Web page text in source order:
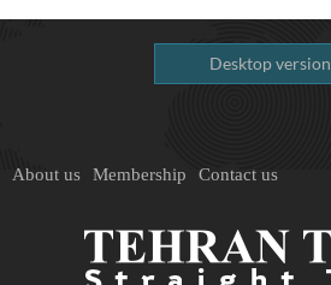
Desktop version
About us Membership Contact us